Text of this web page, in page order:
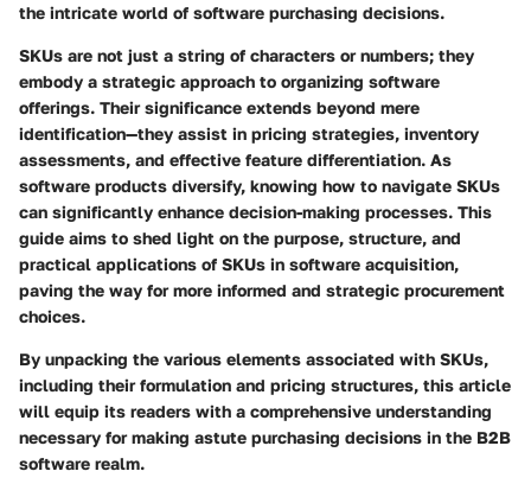
the intricate world of software purchasing decisions.
SKUs are not just a string of characters or numbers; they
embody a strategic approach to organizing software
offerings. Their significance extends beyond mere
identification—they assist in pricing strategies, inventory
assessments, and effective feature differentiation. As
software products diversify, knowing how to navigate SKUs
can significantly enhance decision-making processes. This
guide aims to shed light on the purpose, structure, and
practical applications of SKUs in software acquisition,
paving the way for more informed and strategic procurement
choices.
By unpacking the various elements associated with SKUs,
including their formulation and pricing structures, this article
will equip its readers with a comprehensive understanding
necessary for making astute purchasing decisions in the B2B
software realm.